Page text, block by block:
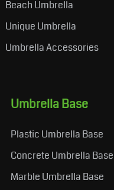
Beach Umbrella
Unique Umbrella
Umbrella Accessories
Umbrella Base
Plastic Umbrella Base
Concrete Umbrella Base
Marble Umbrella Base